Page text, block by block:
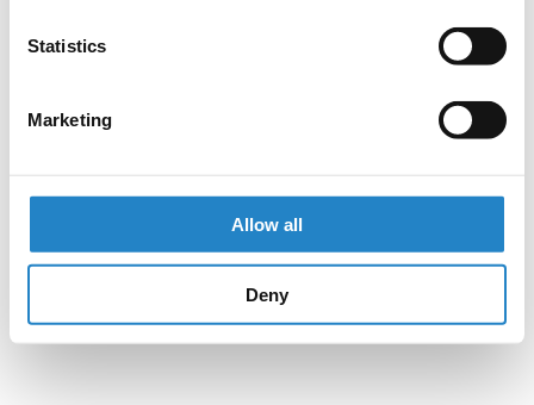
Statistics
Marketing
Allow all
Deny